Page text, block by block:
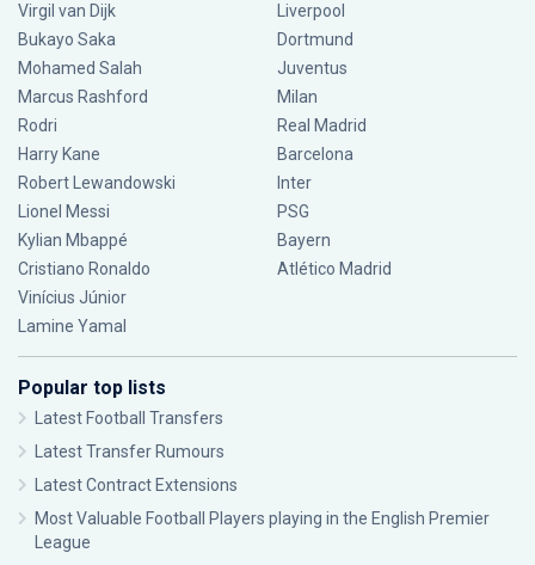
Virgil van Dijk
Bukayo Saka
Mohamed Salah
Marcus Rashford
Rodri
Harry Kane
Robert Lewandowski
Lionel Messi
Kylian Mbappé
Cristiano Ronaldo
Vinícius Júnior
Lamine Yamal
Liverpool
Dortmund
Juventus
Milan
Real Madrid
Barcelona
Inter
PSG
Bayern
Atlético Madrid
Popular top lists
Latest Football Transfers
Latest Transfer Rumours
Latest Contract Extensions
Most Valuable Football Players playing in the English Premier
League